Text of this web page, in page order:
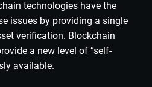
technologies have the
issues by providing a single
verification. Blockchain
a new level of “self-
available.